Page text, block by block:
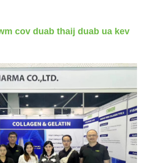
cov duab thaij duab ua kev